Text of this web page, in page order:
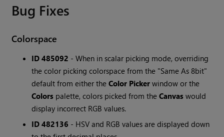
Bug Fixes
Colorspace
ID 485092 - When in scalar picking mode, overriding
the color picking colorspace from the "Same As 8bit"
default from either theColor Picker window or the
Colors palette, colors picked from theCanvas would
display incorrect RGB values.
ID 482136 - HSV and RGB values are displayed down